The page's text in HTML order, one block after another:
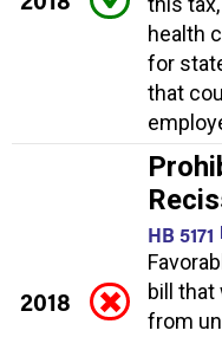
health
for
that
2018
HB 5171
bill that
from